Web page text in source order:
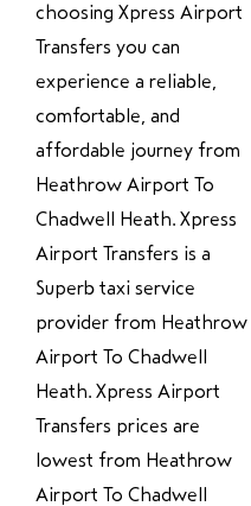
choosing Xpress Airport
Transfers you can
experience a reliable,
comfortable, and
affordable journey from
Heathrow Airport To
Chadwell Heath. Xpress
Airport Transfers is a
Superb taxi service
provider from Heathrow
Airport To Chadwell
Heath. Xpress Airport
Transfers prices are
lowest from Heathrow
Airport To Chadwell